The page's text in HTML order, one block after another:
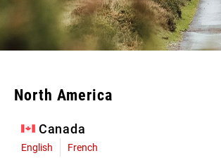
North America
Canada
English French